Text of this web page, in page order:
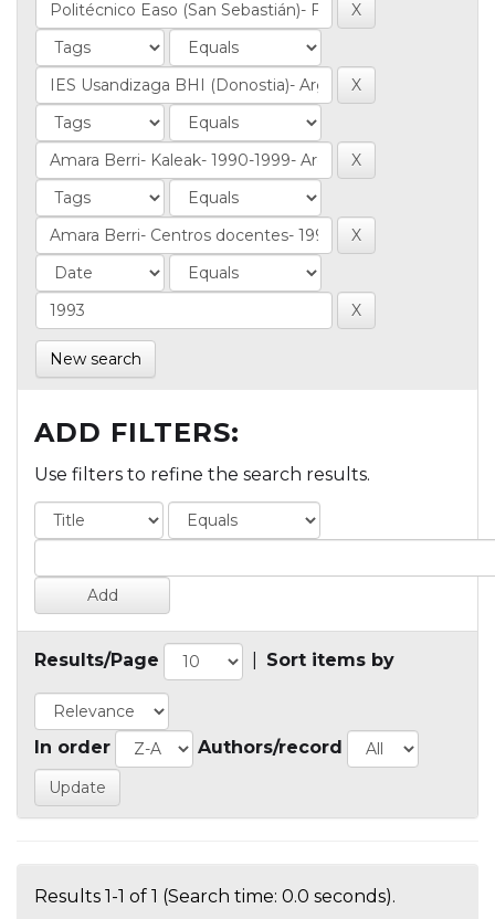
New search
ADD FILTERS:
Use filters to refine the search results.
Results/Page Sort items by
In order Authors/record
Results 1-1 of 1 (Search time: 0.0 seconds).